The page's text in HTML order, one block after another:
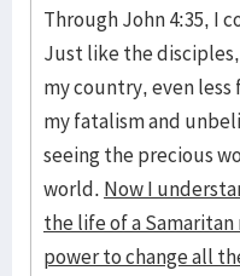
Through John 4:35, I
Just like the
my country, even
my fatalism and
seeing the precious
world. Now I
the life of a
power to change all